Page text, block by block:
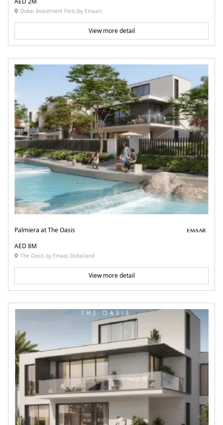
Dubai Investment Park (by Emaar)
View more detail
Palmiera at The Oasis
AED 8M
The Oasis by Emaar, Dubailand
View more detail